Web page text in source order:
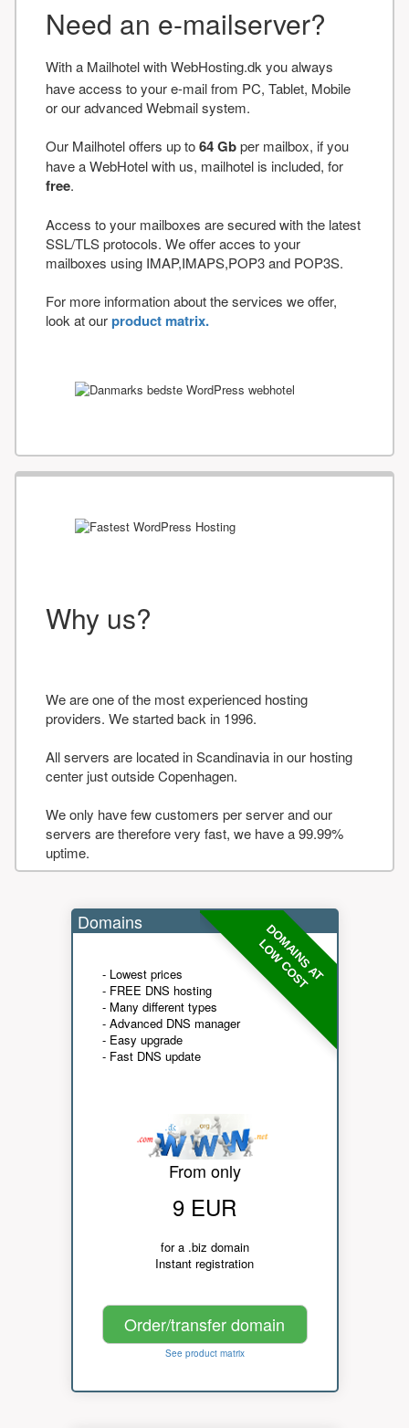
Need an e-mailserver?
With a Mailhotel with WebHosting.dk you always
have access to your e-mail from PC, Tablet, Mobile
or our advanced Webmail system.
Our Mailhotel offers up to64 Gbper mailbox, if you
have a WebHotel with us, mailhotel is included, for
free.
Access to your mailboxes are secured with the latest
SSL/TLS protocols. We offer acces to your
mailboxes using IMAP,IMAPS,POP3 and POP3S.
For more information about the services we offer,
look at ourproduct matrix.
Why us?
We are one of the most experienced hosting
providers. We started back in 1996.
All servers are located in Scandinavia in our hosting
center just outside Copenhagen.
We only have few customers per server and our
servers are therefore very fast, we have a 99.99%
uptime.
DOMAINS AT
LOW COST
Domains
- Lowest prices
- FREE DNS hosting
- Many different types
- Advanced DNS manager
- Easy upgrade
- Fast DNS update
From only
9 EUR
for a .biz domain
Instant registration
Order/transfer domain
See product matrix